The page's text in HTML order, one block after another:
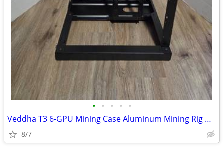
• • • • •
Veddha T3 6-GPU Mining Case Aluminum Mining Rig Open Air Frame Case
8/7